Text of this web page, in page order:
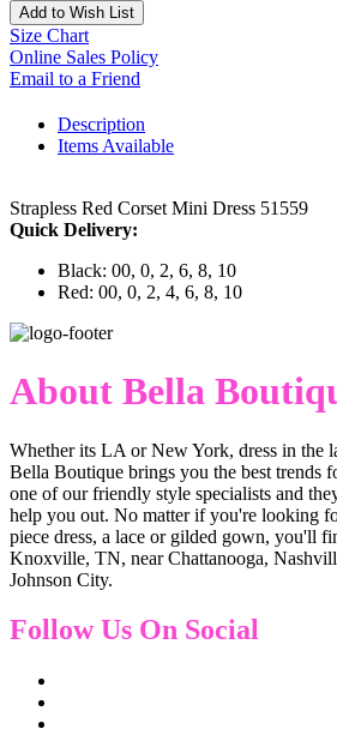
Add to Wish List
Size Chart
Online Sales Policy
Email to a Friend
Description
Items Available
Strapless Red Corset Mini Dress 51559
Quick Delivery:
Black: 00, 0, 2, 6, 8, 10
Red: 00, 0, 2, 4, 6, 8, 10
About Bella
Whether its LA or New York, dress in the
Bella Boutique brings you the best trends
one of our friendly style specialists and
help you out. No matter if you're looking
piece dress, a lace or gilded gown, you'll
Knoxville, TN, near Chattanooga,
Johnson City.
Follow Us On Social